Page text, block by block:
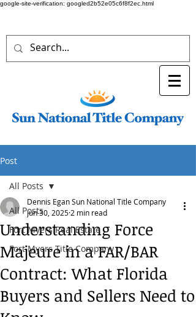
google-site-verification: googled2b52e05c6f8f2ec.html
Post
All Posts
Fort Myers Real Estate
Fort Myers Title Company
All Posts
Understanding Force
Majeure in a FAR/BAR
Contract: What Florida
Buyers and Sellers Need to
Dennis Egan Sun National Title Company
Jun 30, 2025 2 min read